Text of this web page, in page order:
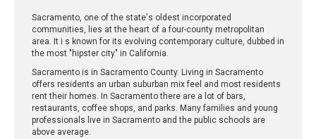
Sacramento, one of the state's oldest incorporated
communities, lies at the heart of a four-county metropolitan
area. It i s known for its evolving contemporary culture, dubbed in
the most "hipster city" in California.
Sacramento is in Sacramento County. Living in Sacramento
offers residents an urban suburban mix feel and most residents
rent their homes. In Sacramento there are a lot of bars,
restaurants, coffee shops, and parks. Many families and young
professionals live in Sacramento and the public schools are
above average.